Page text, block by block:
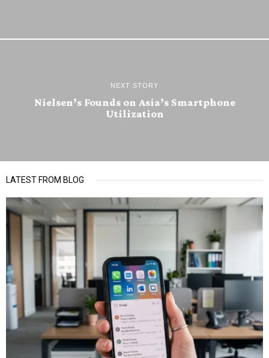
NEXT STORY
Nielsen’s Founds on Asia’s Smartphone
Utilization
LATEST FROM BLOG